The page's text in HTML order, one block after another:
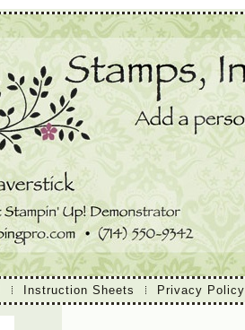
Instruction Sheets Privacy Policy